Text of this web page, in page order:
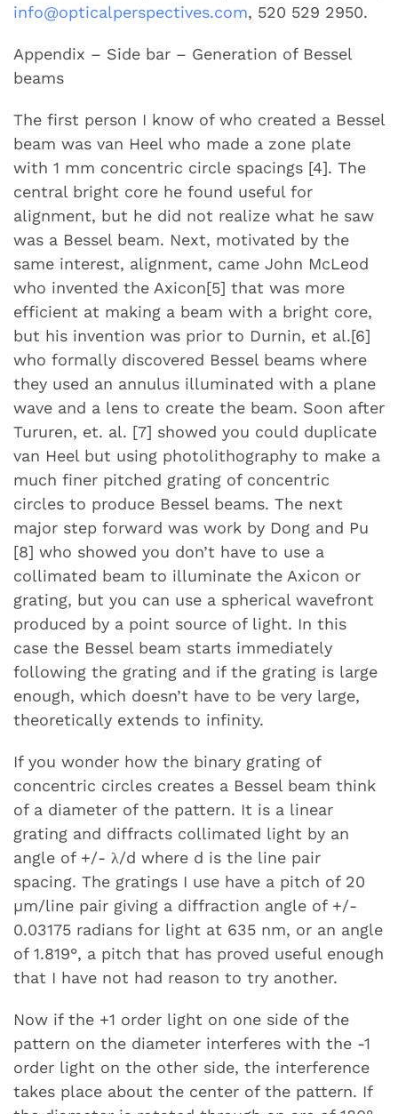
info@opticalperspectives.com, 520 529 2950.
Appendix – Side bar – Generation of Bessel
beams
The first person I know of who created a Bessel
beam was van Heel who made a zone plate
with 1 mm concentric circle spacings [4]. The
central bright core he found useful for
alignment, but he did not realize what he saw
was a Bessel beam. Next, motivated by the
same interest, alignment, came John McLeod
who invented the Axicon[5] that was more
efficient at making a beam with a bright core,
but his invention was prior to Durnin, et al.[6]
who formally discovered Bessel beams where
they used an annulus illuminated with a plane
wave and a lens to create the beam. Soon after
Tururen, et. al. [7] showed you could duplicate
van Heel but using photolithography to make a
much finer pitched grating of concentric
circles to produce Bessel beams. The next
major step forward was work by Dong and Pu
[8] who showed you don’t have to use a
collimated beam to illuminate the Axicon or
grating, but you can use a spherical wavefront
produced by a point source of light. In this
case the Bessel beam starts immediately
following the grating and if the grating is large
enough, which doesn’t have to be very large,
theoretically extends to infinity.
If you wonder how the binary grating of
concentric circles creates a Bessel beam think
of a diameter of the pattern. It is a linear
grating and diffracts collimated light by an
angle of +/- λ/d where d is the line pair
spacing. The gratings I use have a pitch of 20
µm/line pair giving a diffraction angle of +/-
0.03175 radians for light at 635 nm, or an angle
of 1.819°, a pitch that has proved useful enough
that I have not had reason to try another.
Now if the +1 order light on one side of the
pattern on the diameter interferes with the -1
order light on the other side, the interference
takes place about the center of the pattern. If